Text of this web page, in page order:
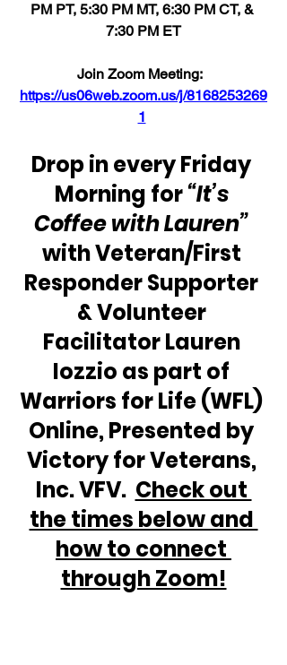
PM PT, 5:30 PM MT, 6:30 PM CT, &
7:30 PM ET
Join Zoom Meeting:
https://us06web.zoom.us/j/8168253269
1
Drop in every Friday
Morning for “It’s
Coffee with Lauren”
with Veteran/First
Responder Supporter
& Volunteer
Facilitator Lauren
Iozzio as part of
Warriors for Life (WFL)
Online, Presented by
Victory for Veterans,
Inc. VFV. Check out
the times below and
how to connect
through Zoom!